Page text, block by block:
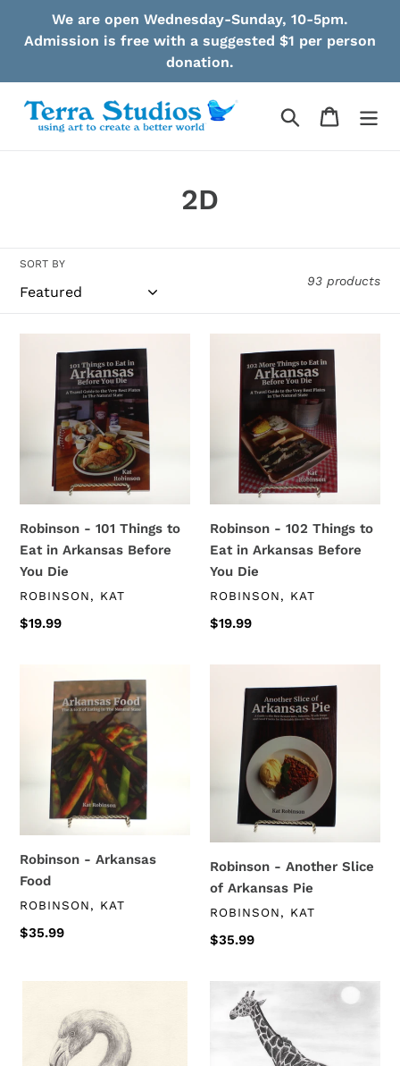
We are open Wednesday-Sunday, 10-5pm.
Admission is free with a suggested $1 per person
donation.
Search Cart
C
e
n
2D
SORT BY
93 products
Things
Arkansas
You
Die
Robinson - 101 Things to
Eat in Arkansas Before
You Die
VENDOR
ROBINSON, KAT
Regular
$19.99
Things
Arkansas
You
Die
Robinson - 102 Things to
Eat in Arkansas Before
You Die
VENDOR
ROBINSON, KAT
Regular
$19.99
Arkansas
Food
Robinson - Arkansas
Food
VENDOR
ROBINSON, KAT
Regular
$35.99
Another
Slice
Arkansas
Robinson - Another Slice
of Arkansas Pie
VENDOR
ROBINSON, KAT
Regular
$35.99
Flamingo